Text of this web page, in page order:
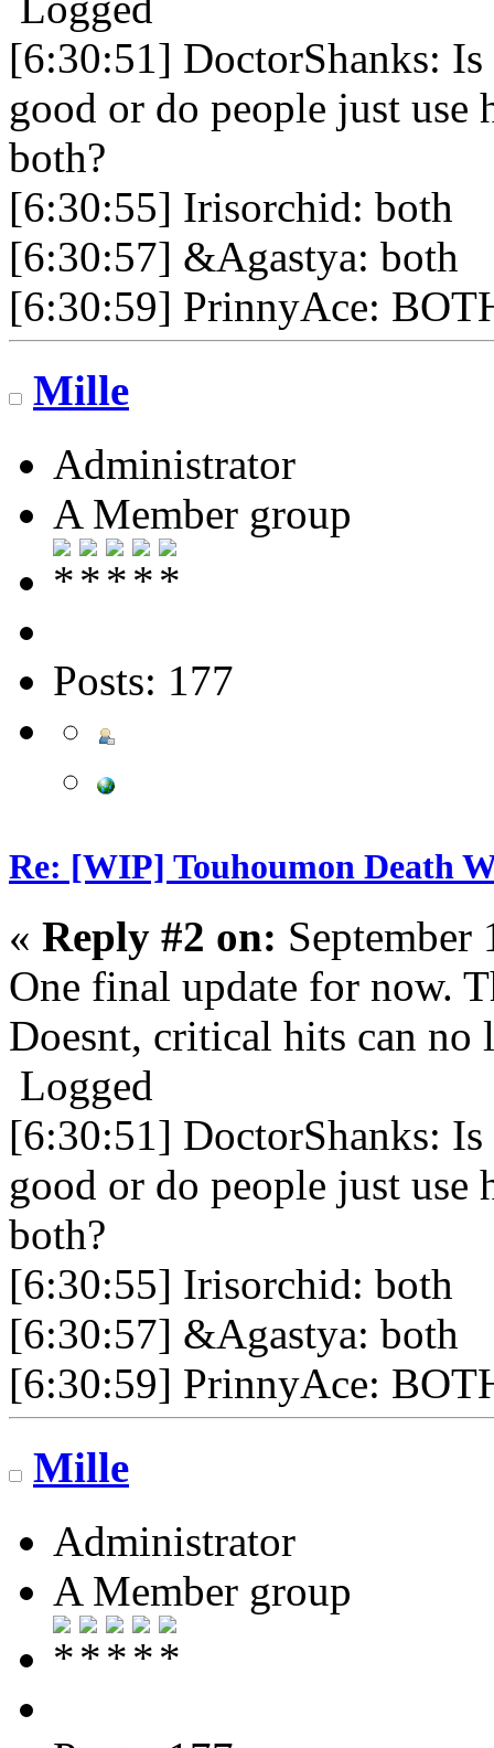
[6:30:51] DoctorShanks:
good or do people just use
both?
[6:30:55] Irisorchid: both
[6:30:57] &Agastya: both
[6:30:59] PrinnyAce:
Mille
Administrator
A Member group
Posts: 177
Re: [WIP] Touhoumon Death
« Reply #2 on:
One final update for now.
Doesnt, critical hits can no
Logged
[6:30:51] DoctorShanks:
good or do people just use
both?
[6:30:55] Irisorchid: both
[6:30:57] &Agastya: both
[6:30:59] PrinnyAce:
Mille
Administrator
A Member group